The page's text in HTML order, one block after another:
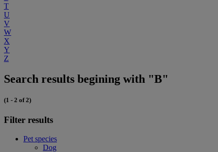
T
U
V
W
X
Y
Z
Search results begining with "B"
(1 - 2 of 2)
Filter results
Pet species
Dog